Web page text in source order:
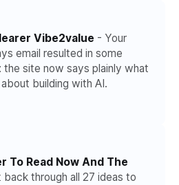
Vibe2value - Your
email resulted in some
the site now says plainly what
building with AI.
To Read Now And The
through all 27 ideas to